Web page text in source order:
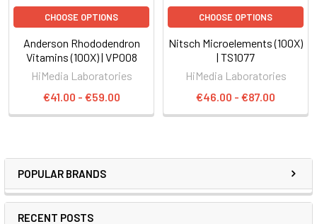
POPULAR BRANDS
RECENT POSTS
CHOOSE OPTIONS
Anderson Rhododendron
Vitamins (100X) | VP008
HiMedia Laboratories
€41.00 - €59.00
CHOOSE OPTIONS
Nitsch Microelements (100X)
| TS1077
HiMedia Laboratories
€46.00 - €87.00